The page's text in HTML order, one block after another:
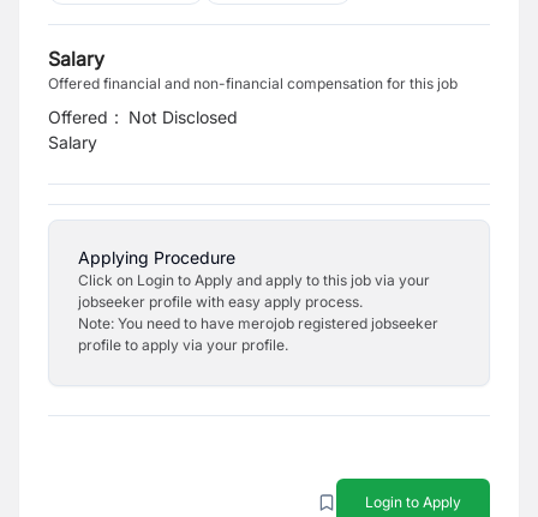
Salary
Offered financial and non-financial compensation for this job
Offered
Salary
: Not Disclosed
Applying Procedure
Click on Login to Apply and apply to this job via your
jobseeker profile with easy apply process.
Note: You need to have merojob registered jobseeker
profile to apply via your profile.
Login to Apply